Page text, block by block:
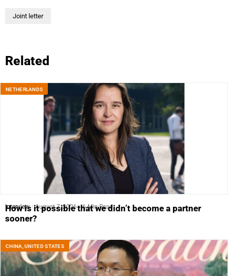
Joint letter
Related
NETHERLANDS
Interview August 7, 2026 6 Min Read
How is it possible that we didn’t become a partner
sooner?
CHINA ,UNITED STATES